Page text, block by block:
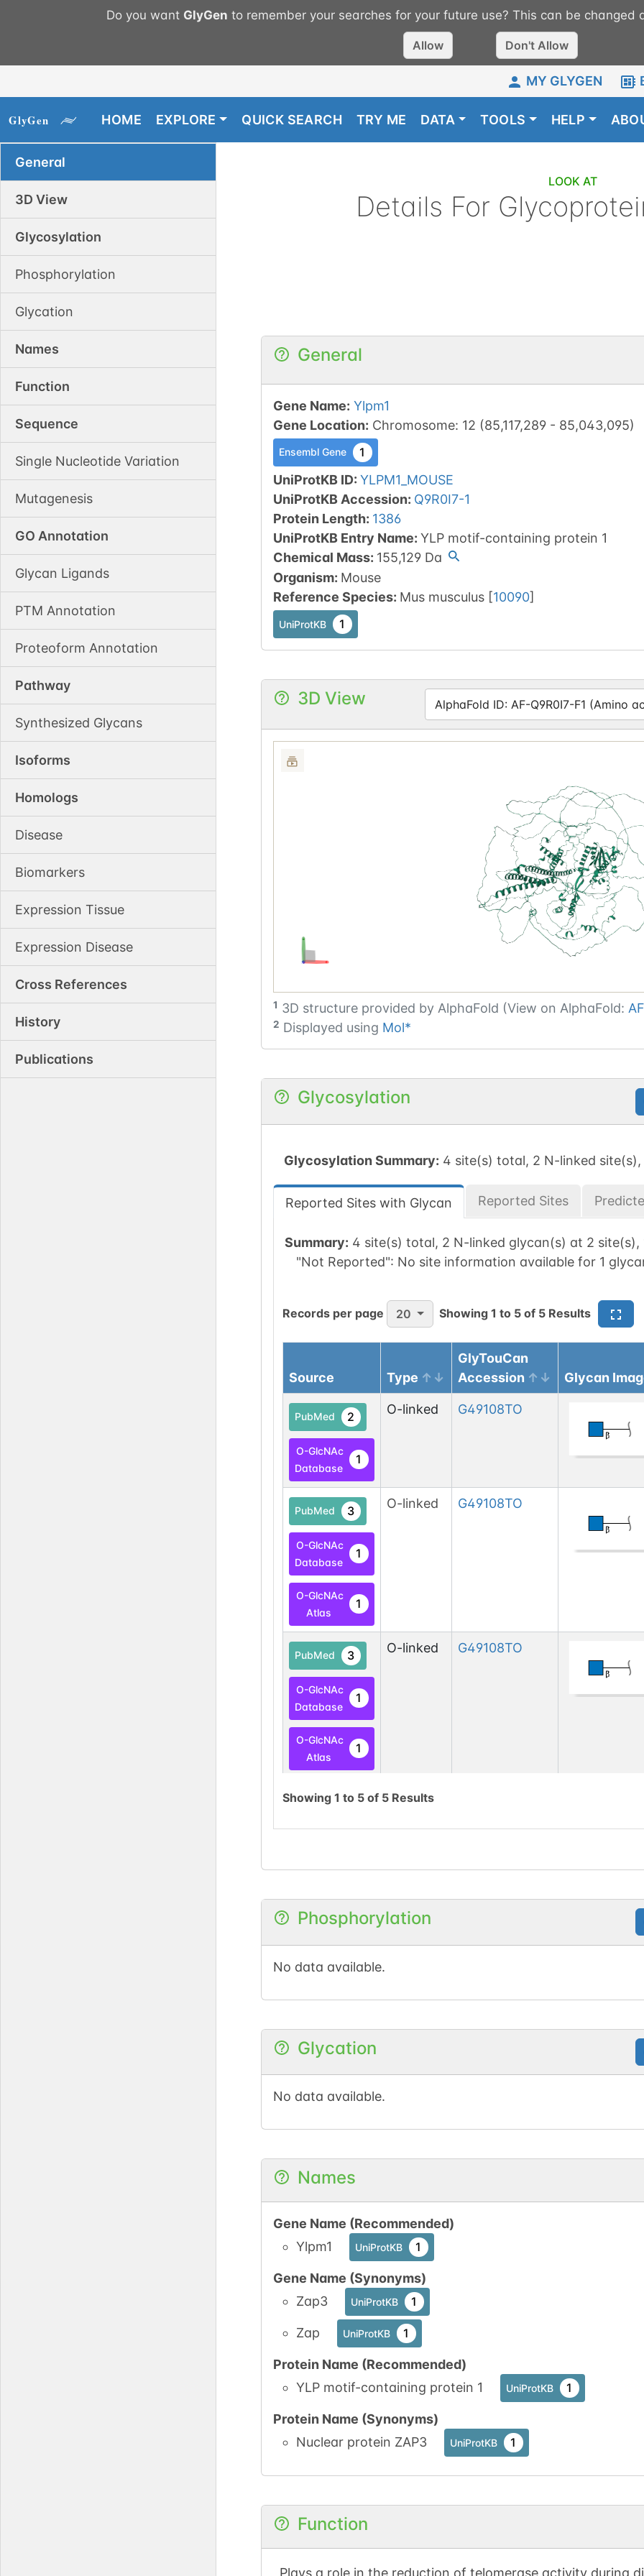
Do you want GlyGen to remember your searches for your future use? This can be changed
Allow Don't Allow
MY GLYGEN
HOME EXPLORE QUICK SEARCH TRY ME DATA TOOLS HELP
General
3D View
Glycosylation
Phosphorylation
Glycation
Names
Function
Sequence
Single Nucleotide Variation
Mutagenesis
GO Annotation
Glycan Ligands
PTM Annotation
Proteoform Annotation
Pathway
Synthesized Glycans
Isoforms
Homologs
Disease
Biomarkers
Expression Tissue
Expression Disease
Cross References
History
Publications
LOOK AT
Details For
General
Gene Name: Ylpm1
Gene Location: Chromosome: 12 (85,117,289- 85,043,095)
Ensembl Gene 1
UniProtKB ID: YLPM1_MOUSE
UniProtKB Accession: Q9R0I7-1
Protein Length: 1386
UniProtKB Entry Name: YLP motif-containing protein 1
Chemical Mass: 155,129Da
Organism: Mouse
Reference Species: Mus musculus [10090]
UniProtKB 1
3D View AlphaFold ID: AF-Q9R0I7-F1 (Amino
1 3D structure provided by AlphaFold (View on AlphaFold:
2 Displayed using Mol*
Glycosylation
Glycosylation Summary: 4 site(s) total, 2 N-linked
Reported Sites with Glycan Reported Sites
Summary: 4 site(s) total, 2 N-linked glycan(s) at 2 site(s),
"Not Reported": No site information available for 1
Records per page 20 Showing 1 to 5of 5 Results
Source Type
GlyTouCan
Accession
Glycan
PubMed 2
O-GlcNAc
Database
1
O-linked G49108TO
PubMed 3
O-GlcNAc
Database
1
O-GlcNAc
Atlas
1
O-linked G49108TO
PubMed 3
O-GlcNAc
Database
1
O-GlcNAc
Atlas
1
O-linked G49108TO
DOI 1 N-linked
DOI 1
Showing 1 to 5of 5 Results
Phosphorylation
No data available.
Glycation
No data available.
Names
Gene Name (Recommended)
Ylpm1
UniProtKB 1
Gene Name (Synonyms)
Zap3
UniProtKB 1
Zap UniProtKB 1
Protein Name (Recommended)
YLP motif-containing protein 1
UniProtKB 1
Protein Name (Synonyms)
Nuclear protein ZAP3
UniProtKB 1
Function
Plays a role in the reduction of telomerase activity during